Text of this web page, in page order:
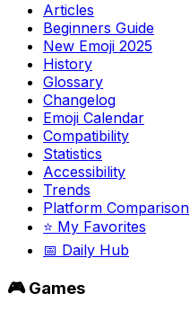
Articles
Beginners Guide
New Emoji 2025
History
Glossary
Changelog
Emoji Calendar
Compatibility
Statistics
Accessibility
Trends
Platform Comparison
⭐ My Favorites
📅 Daily Hub
🎮 Games